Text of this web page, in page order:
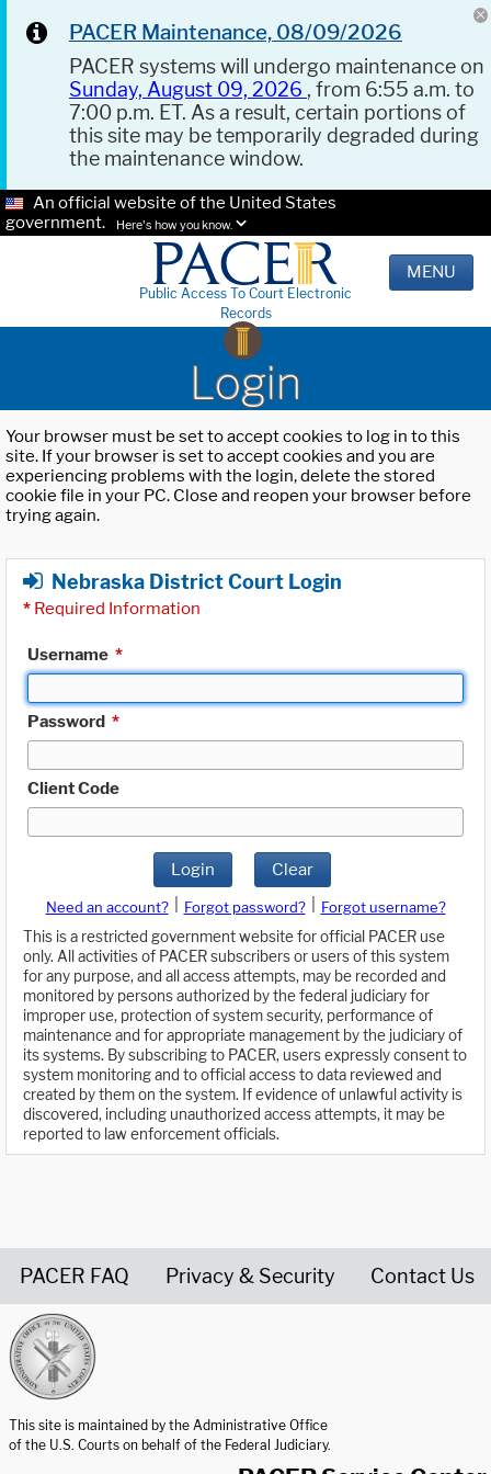
PACER Maintenance, 08/09/2026
PACER systems will undergo maintenance on
Sunday, August 09, 2026 , from 6:55 a.m. to
7:00 p.m. ET. As a result, certain portions of
this site may be temporarily degraded during
the maintenance window.
An official website of the United States
government.
Here's how you know.
Public Access To Court Electronic
Records
MENU
Login
Your browser must be set to accept cookies to log in to this
site. If your browser is set to accept cookies and you are
experiencing problems with the login, delete the stored
cookie file in your PC. Close and reopen your browser before
trying again.
Nebraska District Court Login
* Required Information
Username *
Password *
Client Code
Login Clear
Need an account? Forgot password?
Forgot username?
This is a restricted government website for official PACER use
only. All activities of PACER subscribers or users of this system
for any purpose, and all access attempts, may be recorded and
monitored by persons authorized by the federal judiciary for
improper use, protection of system security, performance of
maintenance and for appropriate management by the judiciary of
its systems. By subscribing to PACER, users expressly consent to
system monitoring and to official access to data reviewed and
created by them on the system. If evidence of unlawful activity is
discovered, including unauthorized access attempts, it may be
reported to law enforcement officials.
PACER FAQ Privacy & Security Contact Us
This site is maintained by the Administrative Office
of the U.S. Courts on behalf of the Federal Judiciary.